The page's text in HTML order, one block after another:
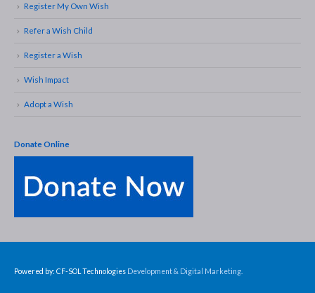
Register My Own Wish
Refer a Wish Child
Register a Wish
Wish Impact
Adopt a Wish
Donate Online
Powered by: CF-SOL Technologies Development & Digital Marketing.